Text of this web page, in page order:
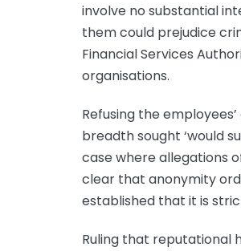
involve no substantial
them could prejudice
Financial Services
organisations.
Refusing the
breadth sought ‘would
case where allegations
clear that anonymity
established that it is
Ruling that reputational